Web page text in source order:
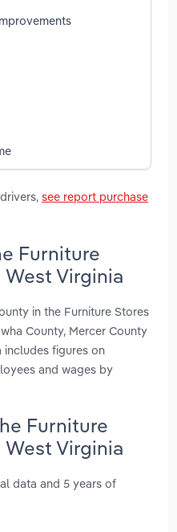
see report purchase
Furniture
Virginia
in the Furniture Stores
County, Mercer County
includes figures on
and wages by
Furniture
Virginia
data and 5 years of